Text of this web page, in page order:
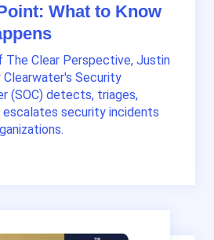
What to Know
The Clear Perspective, Justin
Clearwater's Security
(SOC) detects, triages,
escalates security incidents